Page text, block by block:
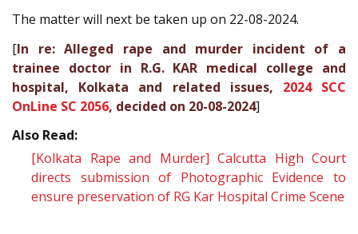
The matter will next be taken up on 22-08-2024.
[In re: Alleged rape and murder incident of a
trainee doctor in R.G. KAR medical college and
hospital, Kolkata and related issues, 2024 SCC
OnLine SC 2056, decided on 20-08-2024]
Also Read:
[Kolkata Rape and Murder] Calcutta High Court
directs submission of Photographic Evidence to
ensure preservation of RG Kar Hospital Crime Scene